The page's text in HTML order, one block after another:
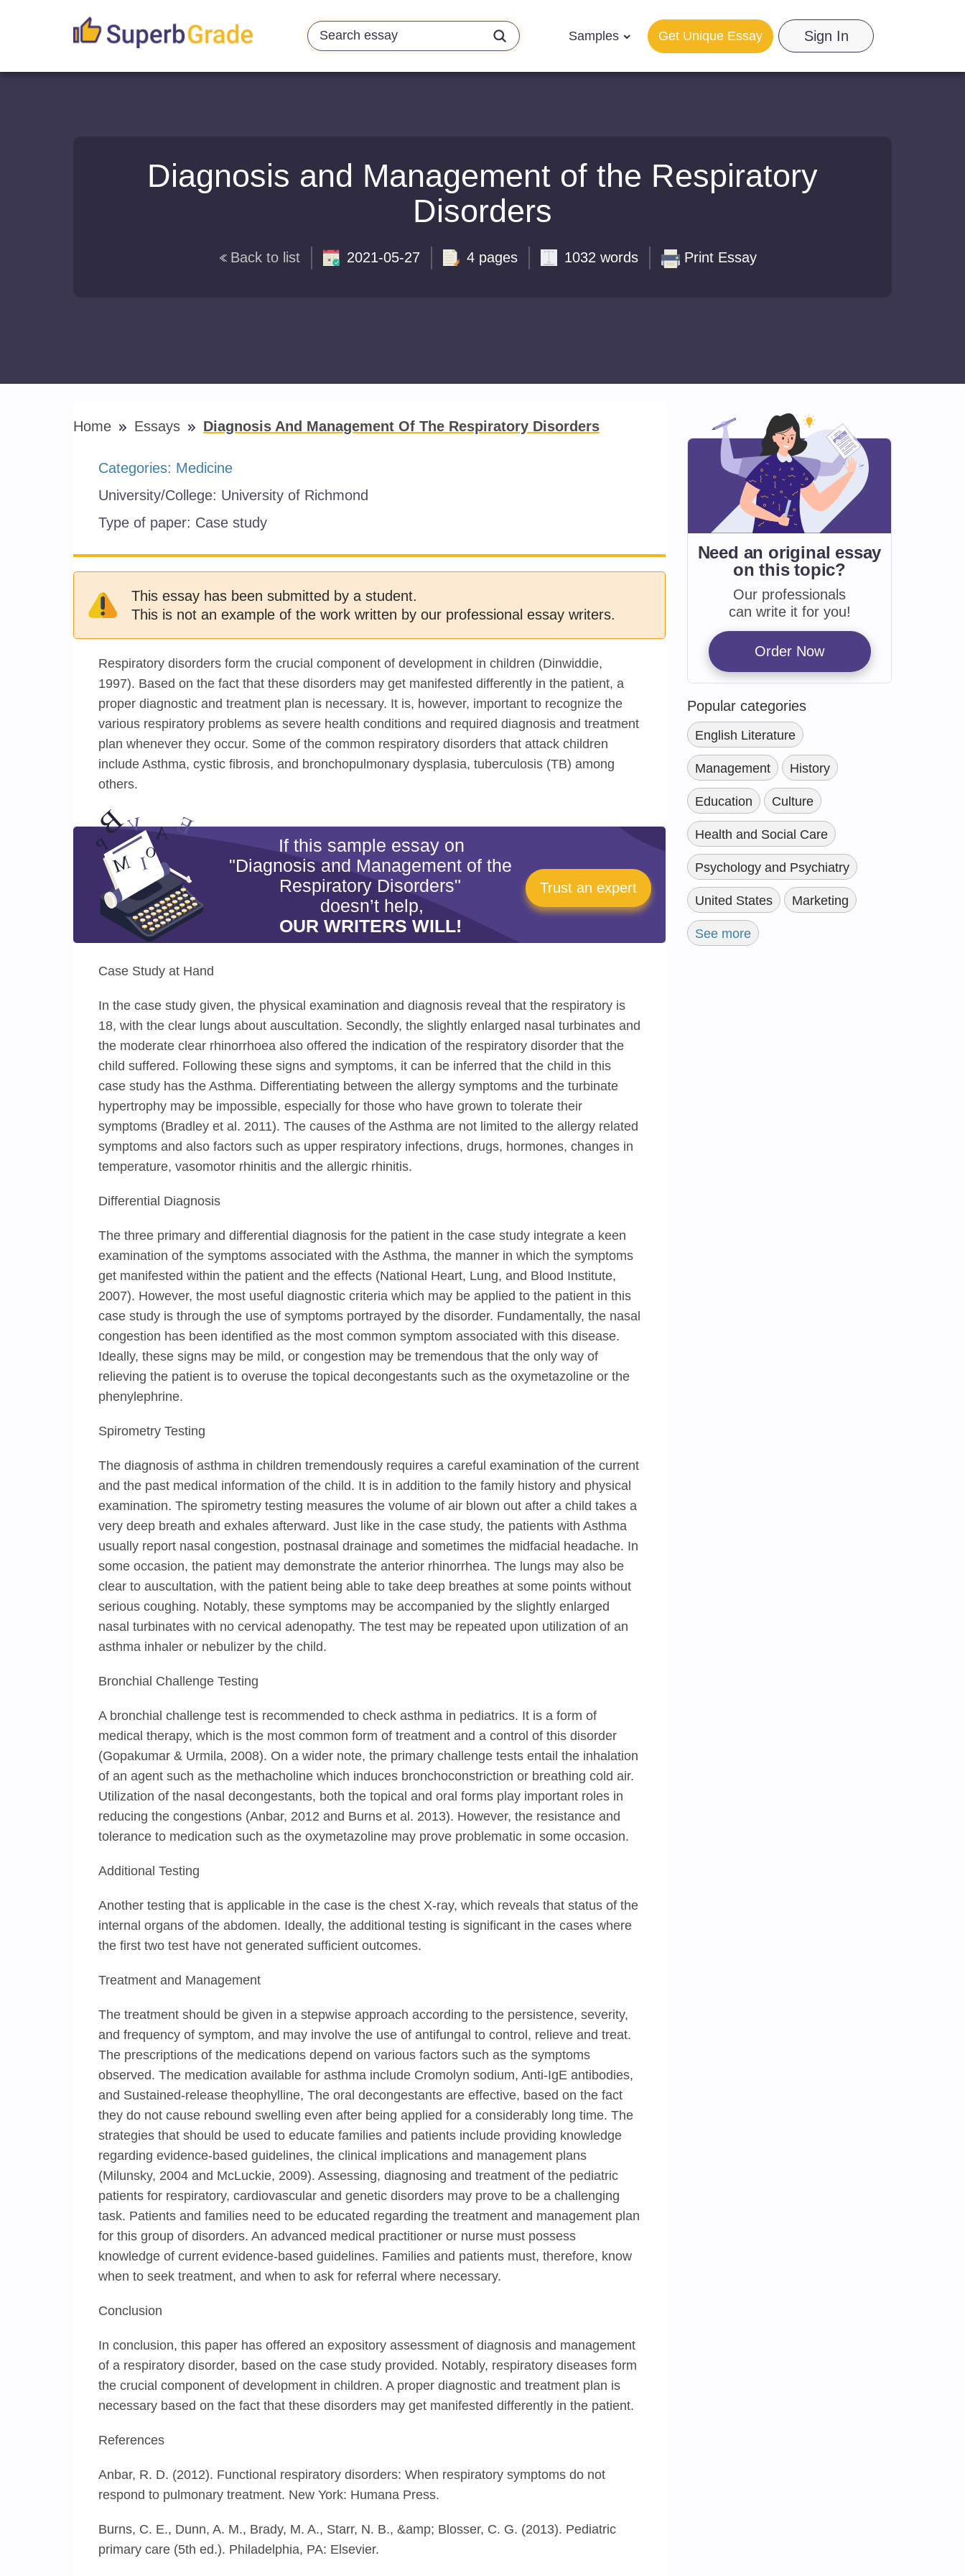
Samples Sign In
Get Unique Essay
Diagnosis and Management of the Respiratory
Disorders
Back to list 2021-05-27 4 pages 1032 words Print Essay
Home Essays Diagnosis And Management Of The Respiratory Disorders
Categories: Medicine
University/College: University of Richmond
Type of paper: Case study
This essay has been submitted by a student.
This is not an example of the work written by our professional essay writers.
Respiratory disorders form the crucial component of development in children (Dinwiddie,
1997). Based on the fact that these disorders may get manifested differently in the patient, a
proper diagnostic and treatment plan is necessary. It is, however, important to recognize the
various respiratory problems as severe health conditions and required diagnosis and treatment
plan whenever they occur. Some of the common respiratory disorders that attack children
include Asthma, cystic fibrosis, and bronchopulmonary dysplasia, tuberculosis (TB) among
others.
If this sample essay on
"Diagnosis and Management of the
Respiratory Disorders"
doesn’t help,
OUR WRITERS WILL!
Trust an expert
Case Study at Hand
In the case study given, the physical examination and diagnosis reveal that the respiratory is
18, with the clear lungs about auscultation. Secondly, the slightly enlarged nasal turbinates and
the moderate clear rhinorrhoea also offered the indication of the respiratory disorder that the
child suffered. Following these signs and symptoms, it can be inferred that the child in this
case study has the Asthma. Differentiating between the allergy symptoms and the turbinate
hypertrophy may be impossible, especially for those who have grown to tolerate their
symptoms (Bradley et al. 2011). The causes of the Asthma are not limited to the allergy related
symptoms and also factors such as upper respiratory infections, drugs, hormones, changes in
temperature, vasomotor rhinitis and the allergic rhinitis.
Differential Diagnosis
The three primary and differential diagnosis for the patient in the case study integrate a keen
examination of the symptoms associated with the Asthma, the manner in which the symptoms
get manifested within the patient and the effects (National Heart, Lung, and Blood Institute,
2007). However, the most useful diagnostic criteria which may be applied to the patient in this
case study is through the use of symptoms portrayed by the disorder. Fundamentally, the nasal
congestion has been identified as the most common symptom associated with this disease.
Ideally, these signs may be mild, or congestion may be tremendous that the only way of
relieving the patient is to overuse the topical decongestants such as the oxymetazoline or the
phenylephrine.
Spirometry Testing
The diagnosis of asthma in children tremendously requires a careful examination of the current
and the past medical information of the child. It is in addition to the family history and physical
examination. The spirometry testing measures the volume of air blown out after a child takes a
very deep breath and exhales afterward. Just like in the case study, the patients with Asthma
usually report nasal congestion, postnasal drainage and sometimes the midfacial headache. In
some occasion, the patient may demonstrate the anterior rhinorrhea. The lungs may also be
clear to auscultation, with the patient being able to take deep breathes at some points without
serious coughing. Notably, these symptoms may be accompanied by the slightly enlarged
nasal turbinates with no cervical adenopathy. The test may be repeated upon utilization of an
asthma inhaler or nebulizer by the child.
Bronchial Challenge Testing
A bronchial challenge test is recommended to check asthma in pediatrics. It is a form of
medical therapy, which is the most common form of treatment and a control of this disorder
(Gopakumar & Urmila, 2008). On a wider note, the primary challenge tests entail the inhalation
of an agent such as the methacholine which induces bronchoconstriction or breathing cold air.
Utilization of the nasal decongestants, both the topical and oral forms play important roles in
reducing the congestions (Anbar, 2012 and Burns et al. 2013). However, the resistance and
tolerance to medication such as the oxymetazoline may prove problematic in some occasion.
Additional Testing
Another testing that is applicable in the case is the chest X-ray, which reveals that status of the
internal organs of the abdomen. Ideally, the additional testing is significant in the cases where
the first two test have not generated sufficient outcomes.
Treatment and Management
The treatment should be given in a stepwise approach according to the persistence, severity,
and frequency of symptom, and may involve the use of antifungal to control, relieve and treat.
The prescriptions of the medications depend on various factors such as the symptoms
observed. The medication available for asthma include Cromolyn sodium, Anti-IgE antibodies,
and Sustained-release theophylline, The oral decongestants are effective, based on the fact
they do not cause rebound swelling even after being applied for a considerably long time. The
strategies that should be used to educate families and patients include providing knowledge
regarding evidence-based guidelines, the clinical implications and management plans
(Milunsky, 2004 and McLuckie, 2009). Assessing, diagnosing and treatment of the pediatric
patients for respiratory, cardiovascular and genetic disorders may prove to be a challenging
task. Patients and families need to be educated regarding the treatment and management plan
for this group of disorders. An advanced medical practitioner or nurse must possess
knowledge of current evidence-based guidelines. Families and patients must, therefore, know
when to seek treatment, and when to ask for referral where necessary.
Conclusion
In conclusion, this paper has offered an expository assessment of diagnosis and management
of a respiratory disorder, based on the case study provided. Notably, respiratory diseases form
the crucial component of development in children. A proper diagnostic and treatment plan is
necessary based on the fact that these disorders may get manifested differently in the patient.
References
Anbar, R. D. (2012). Functional respiratory disorders: When respiratory symptoms do not
respond to pulmonary treatment. New York: Humana Press.
Burns, C. E., Dunn, A. M., Brady, M. A., Starr, N. B., &amp; Blosser, C. G. (2013). Pediatric
primary care (5th ed.). Philadelphia, PA: Elsevier.
Need an original essay
onthis topic?
Our professionals
can write it for you!
Order Now
Popular categories
English Literature
Management History
Education Culture
Health and Social Care
Psychology and Psychiatry
United States Marketing
See more